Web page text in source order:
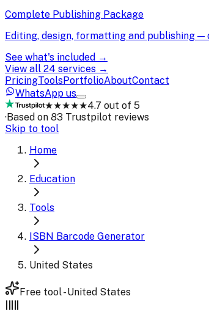
Complete Publishing Package
Editing, design, formatting and publishing —
See what's included →
View all 24 services →
PricingToolsPortfolioAboutContact
WhatsApp us
★★★★★4.7 out of 5
·Based on 83 Trustpilot reviews
Skip to tool
Home
Education
Tools
ISBN Barcode Generator
United States
Free tool - United States